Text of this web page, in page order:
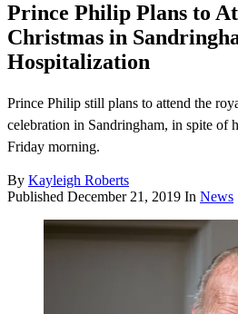
Prince Philip Plans to
Christmas in
Hospitalization
Prince Philip still plans to attend the
celebration in Sandringham, in spite of
Friday morning.
By Kayleigh Roberts
Published December 21, 2019 In News